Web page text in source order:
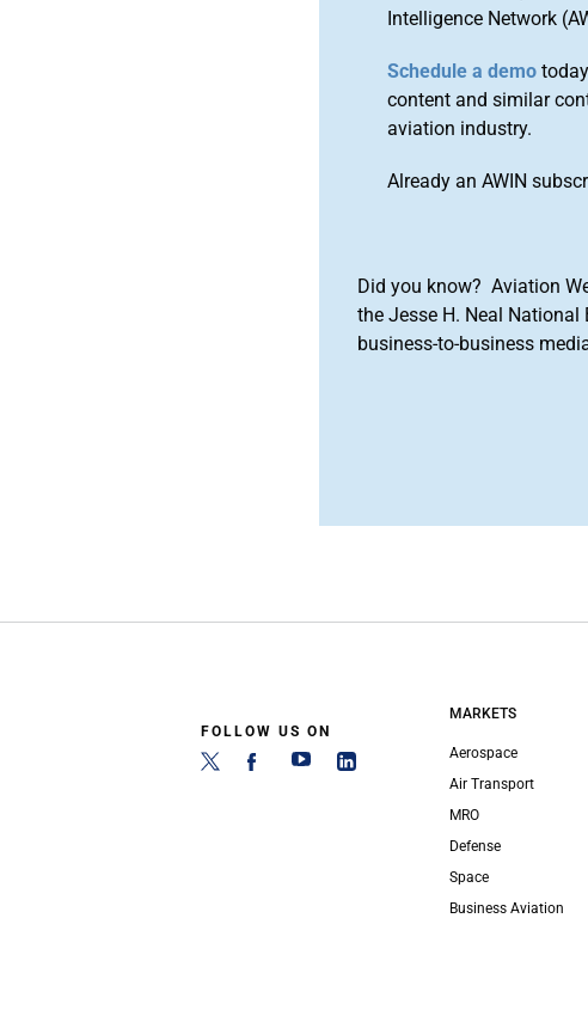
Intelligence Network
Schedule a demo
content and similar
aviation industry.
Already an AWIN
Did you know? Aviation
the Jesse H. Neal
business-to-business
FOLLOW US ON
MARKETS
Aerospace
Air Transport
MRO
Defense
Space
Business Aviation